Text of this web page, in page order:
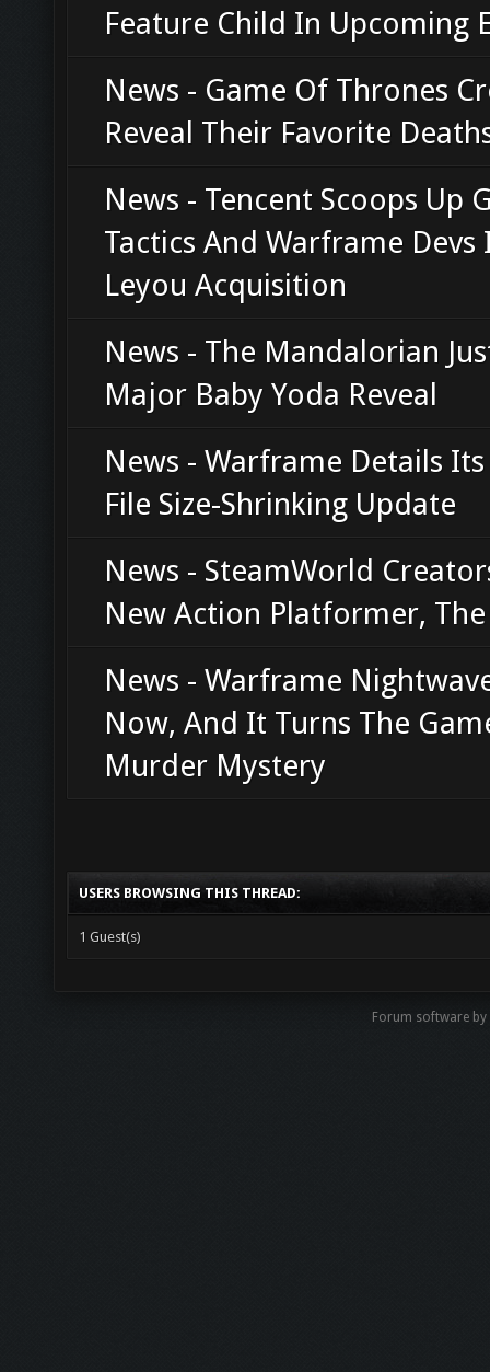
Feature Child In Upcoming
News - Game Of Thrones
Reveal Their Favorite
News - Tencent Scoops Up
Tactics And Warframe Devs
Leyou Acquisition
News - The Mandalorian
Major Baby Yoda Reveal
News - Warframe Details
File Size-Shrinking Update
News - SteamWorld
New Action Platformer,
News - Warframe
Now, And It Turns The
Murder Mystery
USERS BROWSING THIS THREAD:
1 Guest(s)
Forum software